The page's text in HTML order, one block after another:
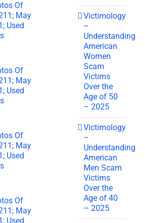
Victimology
–
Understanding
American
Women
Scam
Victims
Over the
Age of 50
– 2025
Victimology
–
Understanding
American
Men Scam
Victims
Over the
Age of 40
– 2025